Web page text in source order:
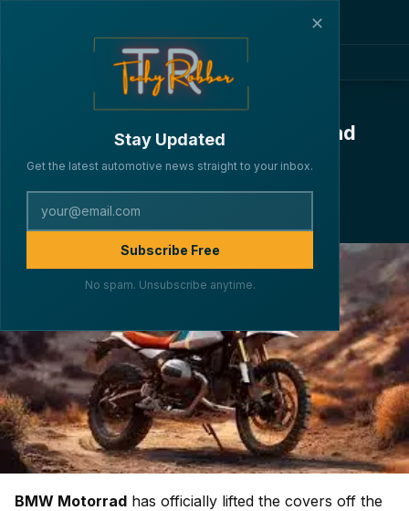
BMW R 12 G/S Unveiled: Classic
Looks, Boxer Power, and Off-Road
DNA in One Perfect Package
By Lakshya Verma· BIKES ·March 29, 2025·5 min read
193
BMW Motorrad has officially lifted the covers off the
✕
Stay Updated
Get the latest automotive news straight to your inbox.
Subscribe Free
No spam. Unsubscribe anytime.